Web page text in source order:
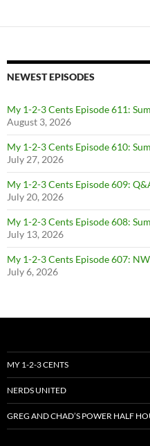
NEWEST EPISODES
My 1-2-3 Cents Episode 611:
August 3, 2026
My 1-2-3 Cents Episode 610:
July 27, 2026
My 1-2-3 Cents Episode 609:
July 20, 2026
My 1-2-3 Cents Episode 608:
July 13, 2026
My 1-2-3 Cents Episode 607:
July 6, 2026
MY 1-2-3 CENTS
NERDS UNITED
GREG AND CHAD’S POWER HALF